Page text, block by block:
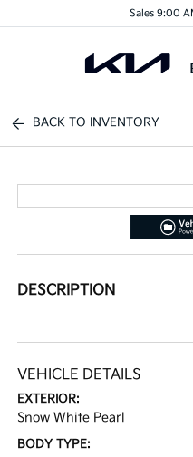
Sales 9:00
BACK TO INVENTORY
DESCRIPTION
VEHICLE DETAILS
EXTERIOR:
Snow White Pearl
BODY TYPE: